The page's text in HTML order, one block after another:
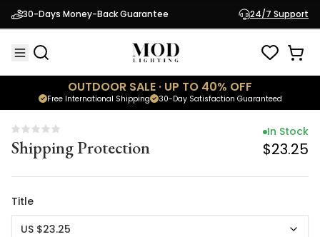
30-Days Money-Back Guarantee 24/7 Support
OUTDOOR SALE · UP TO 40% OFF
30-Day Satisfaction Guaranteed
Free International Shipping
Shipping Protection
In Stock
$23.25
Shipping Protection
In Stock
$23.25
Title
US $23.25